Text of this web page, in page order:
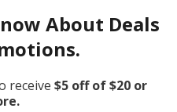
About Deals
receive $5 off of $20 or